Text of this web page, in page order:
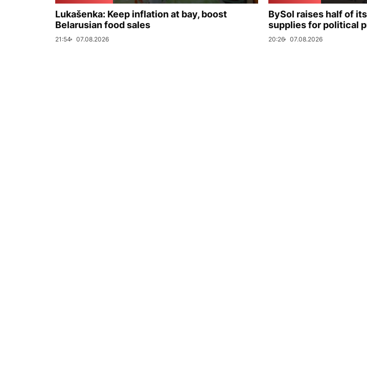
Lukašenka: Keep inflation at bay, boost
Belarusian food sales
21:54 07.08.2026
BySol raises half of
supplies for political
20:26 07.08.2026